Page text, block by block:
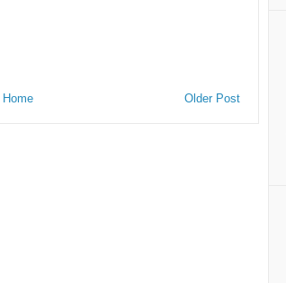
Older Post
Home